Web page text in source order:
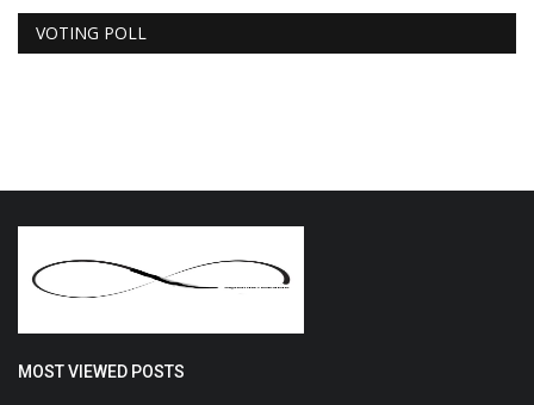
VOTING POLL
MOST VIEWED POSTS